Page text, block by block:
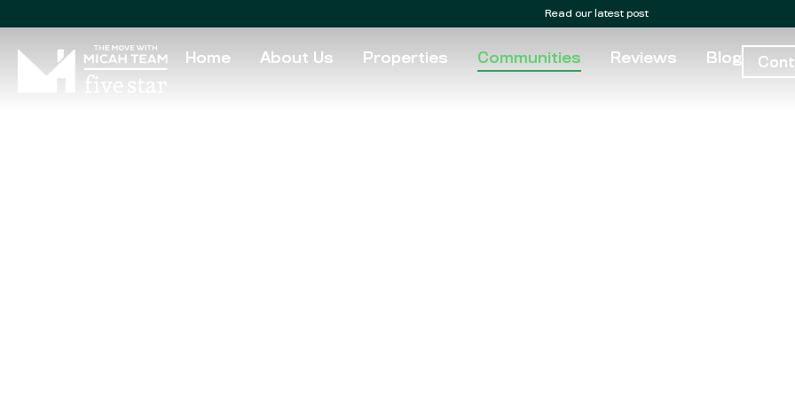
Read our latest post
Home About Us Properties Communities Reviews Blog